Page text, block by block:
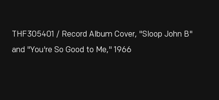
THF305401 / Record Album Cover, "Sloop John B"
and "You're So Good to Me," 1966